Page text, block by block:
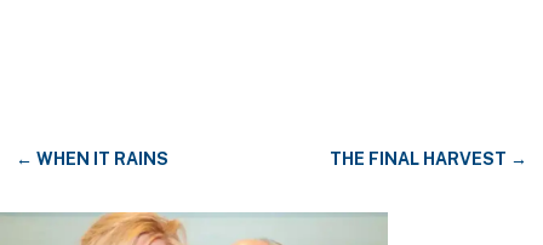
←WHEN IT RAINS THE FINAL HARVEST →